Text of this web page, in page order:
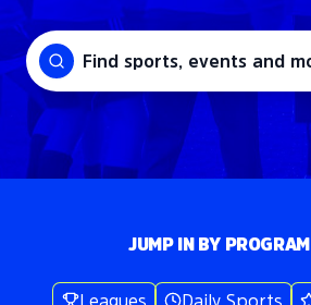
Find sports, events and
JUMP IN BY
Leagues Daily Sports